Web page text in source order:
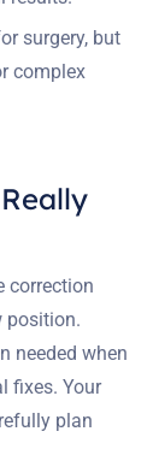
surgery, but
complex
correction
position.
needed when
fixes. Your
plan